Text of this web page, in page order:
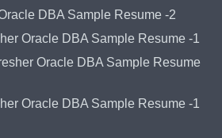
DBA Sample Resume -2
Oracle DBA Sample Resume -1
Oracle DBA Sample Resume
Oracle DBA Sample Resume -1